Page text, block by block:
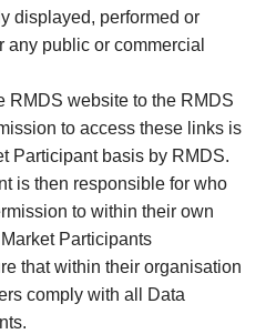
displayed, performed or
any public or commercial
RMDS website to the RMDS
to access these links is
Participant basis by RMDS.
is then responsible for who
to within their own
Participants
that within their organisation
comply with all Data